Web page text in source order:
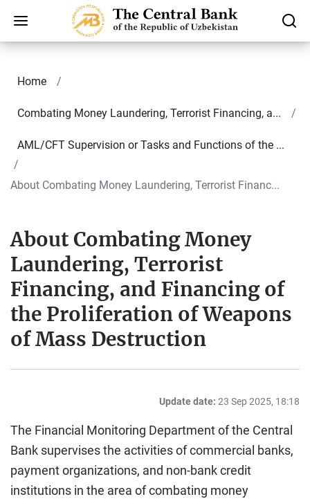
Home
Combating Money Laundering, Terrorist Financing, a...
AML/CFT Supervision or Tasks and Functions of the ...
About Combating Money Laundering, Terrorist Financ...
About Combating Money
Laundering, Terrorist
Financing, and Financing of
the Proliferation of Weapons
of Mass Destruction
Update date: 23 Sep 2025, 18:18
The Financial Monitoring Department of the Central
Bank supervises the activities of commercial banks,
payment organizations, and non-bank credit
institutions in the area of combating money